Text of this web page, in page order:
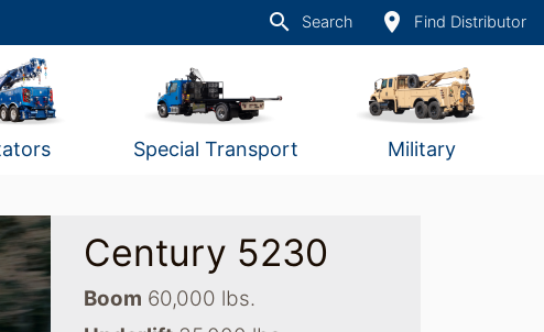
search Search place Find Distributor
Special Transport Military
Century 5230
Boom 60,000 lbs.